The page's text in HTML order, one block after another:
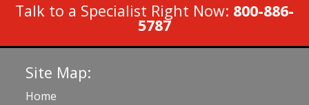
Talk to a Specialist Right Now: 800-886-
5787
Site Map:
Home